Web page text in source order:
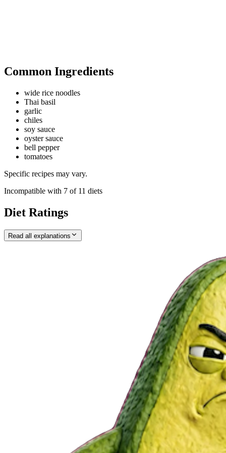
Common Ingredients
wide rice noodles
Thai basil
garlic
chiles
soy sauce
oyster sauce
bell pepper
tomatoes
Specific recipes may vary.
Incompatible with 7 of 11 diets
Diet Ratings
Read all explanations